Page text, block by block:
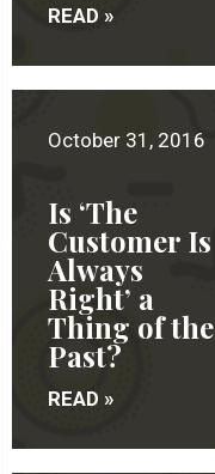
READ »
October 31, 2016
Is ‘The
Customer Is
Always
Right’ a
Thing of the
Past?
READ »